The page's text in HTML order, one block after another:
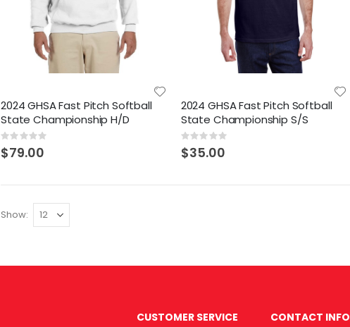
2024 GHSA Fast Pitch Softball
State Championship H/D
Rating:
0%
$79.00
2024 GHSA Fast Pitch Softball
State Championship S/S
Rating:
0%
$35.00
Show
CUSTOMER SERVICE CONTACT INFO